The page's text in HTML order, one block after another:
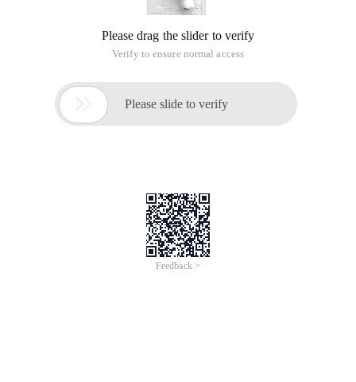
Please drag the slider to verify
Verify to ensure normal access
 Please slide to verify
Feedback >